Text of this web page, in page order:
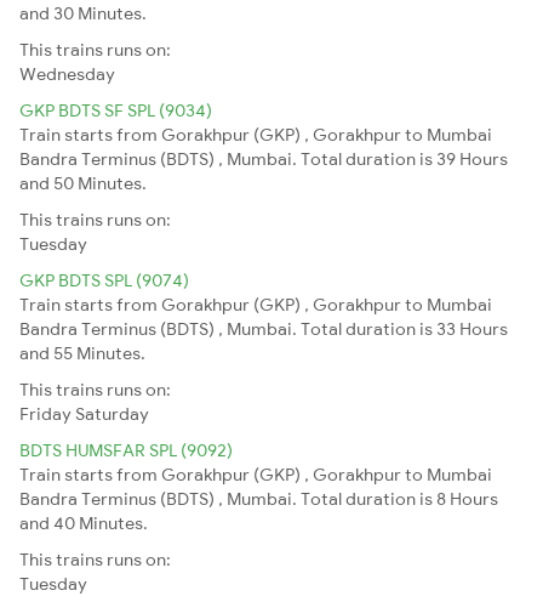
and 30 Minutes.
This trains runs on:
Wednesday
GKP BDTS SF SPL (9034)
Train starts from Gorakhpur (GKP) , Gorakhpur to Mumbai
Bandra Terminus (BDTS) , Mumbai. Total duration is 39 Hours
and 50 Minutes.
This trains runs on:
Tuesday
GKP BDTS SPL (9074)
Train starts from Gorakhpur (GKP) , Gorakhpur to Mumbai
Bandra Terminus (BDTS) , Mumbai. Total duration is 33 Hours
and 55 Minutes.
This trains runs on:
Friday Saturday
BDTS HUMSFAR SPL (9092)
Train starts from Gorakhpur (GKP) , Gorakhpur to Mumbai
Bandra Terminus (BDTS) , Mumbai. Total duration is 8 Hours
and 40 Minutes.
This trains runs on:
Tuesday